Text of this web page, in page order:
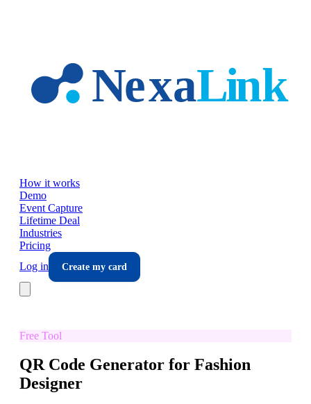
How it works
Demo
Event Capture
Lifetime Deal
Industries
Pricing
Log in
Create my card
Free Tool
QR Code Generator for Fashion
Designer